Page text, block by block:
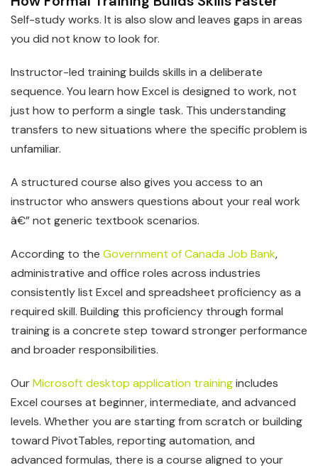
Self-study works. It is also slow and leaves gaps in areas
you did not know to look for.
Instructor-led training builds skills in a deliberate
sequence. You learn how Excel is designed to work, not
just how to perform a single task. This understanding
transfers to new situations where the specific problem is
unfamiliar.
A structured course also gives you access to an
instructor who answers questions about your real work
â€” not generic textbook scenarios.
According to the Government of Canada Job Bank,
administrative and office roles across industries
consistently list Excel and spreadsheet proficiency as a
required skill. Building this proficiency through formal
training is a concrete step toward stronger performance
and broader responsibilities.
OurMicrosoft desktop application trainingincludes
Excel courses at beginner, intermediate, and advanced
levels. Whether you are starting from scratch or building
toward PivotTables, reporting automation, and
advanced formulas, there is a course aligned to your